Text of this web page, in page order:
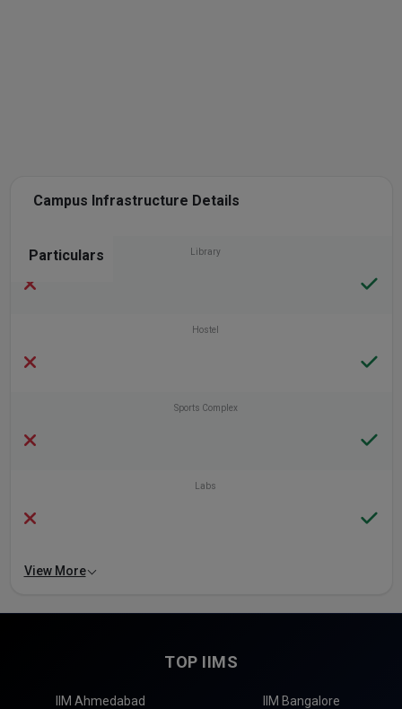
Campus Infrastructure Details
Particulars Library
Hostel
Sports Complex
Labs
View More
TOP IIMS
IIM Ahmedabad
IIM Bangalore